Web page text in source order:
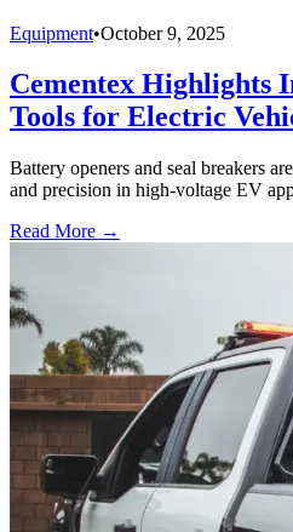
Equipment•October 9, 2025
Cementex Highlights
Tools for Electric
Battery openers and seal breakers
and precision in high-voltage EV
Read More →